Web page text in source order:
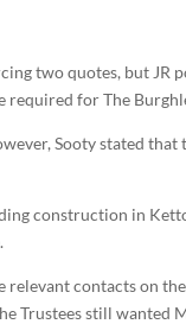
two quotes, but
required for The
Sooty stated
construction in
relevant contacts on
Trustees still